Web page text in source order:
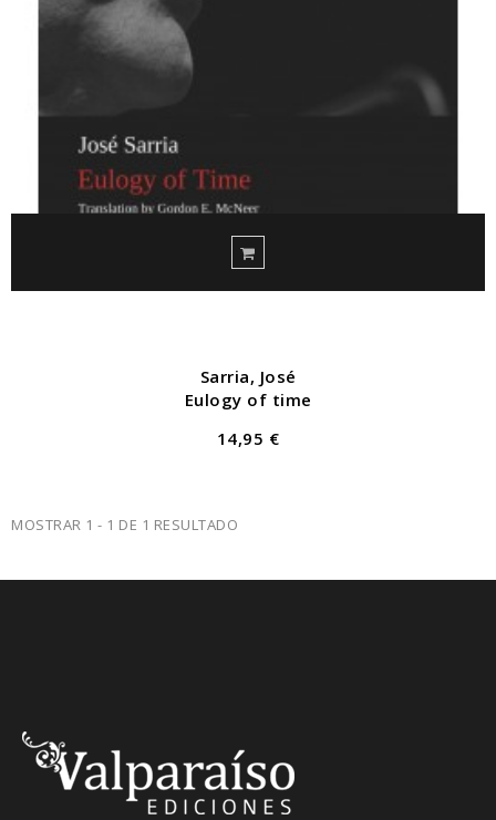
Sarria, José
Eulogy of time
14,95 €
MOSTRAR 1 - 1 DE 1 RESULTADO